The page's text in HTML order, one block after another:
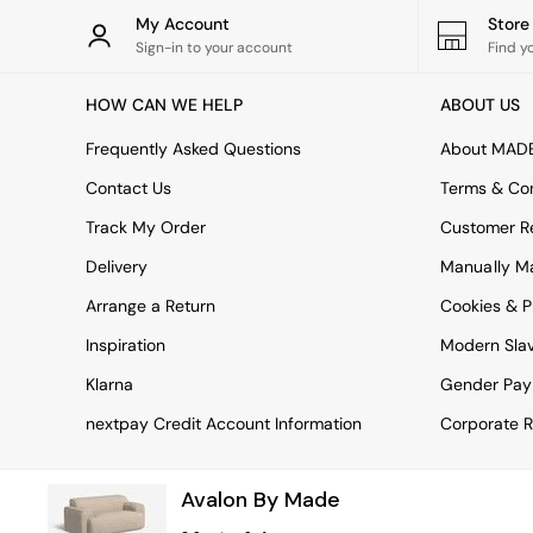
Curtains
Cushions & Throws
Throws
Home Fragrance
Mirrors
Vases
Clocks
Asiatic Rugs
Beards & Daisies
East End Prints
Emma
Joseph Joseph
Secret Linen StoreAvalon By Made
My Account
Sign-in to your account Find
HOW CAN WE HELP
Frequently Asked Questions
Contact Us
Track My Order
Delivery
Arrange a Return
Inspiration
Klarna
nextpay Credit Account Information
ABOUT US
About
Terms &
Customer
Manually
Cookies &
Modern
Gender
Corporate